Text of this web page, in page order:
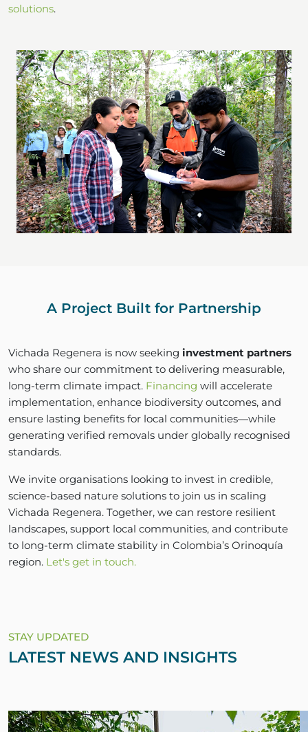
solutions.
A Project Built for Partnership
Vichada Regenera is now seeking investment partners
who share our commitment to delivering measurable,
long-term climate impact. Financing will accelerate
implementation, enhance biodiversity outcomes, and
ensure lasting benefits for local communities—while
generating verified removals under globally recognised
standards.
We invite organisations looking to invest in credible,
science-based nature solutions to join us in scaling
Vichada Regenera. Together, we can restore resilient
landscapes, support local communities, and contribute
to long-term climate stability in Colombia’s Orinoquía
region. Let's get in touch.
STAY UPDATED
LATEST NEWS AND INSIGHTS